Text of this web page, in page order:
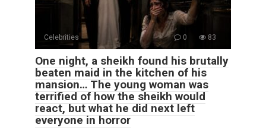
Celebrities 0 83
One night, a sheikh found his brutally
beaten maid in the kitchen of his
mansion… The young woman was
terrified of how the sheikh would
react, but what he did next left
everyone in horror